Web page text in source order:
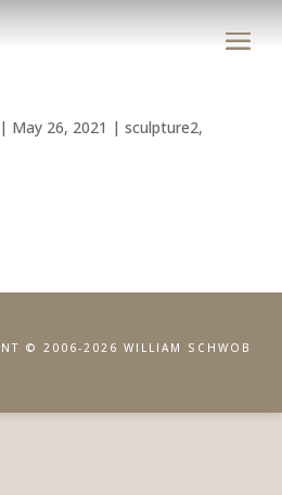
| May 26, 2021 |sculpture2,
© 2006-2026 WILLIAM SCHWOB